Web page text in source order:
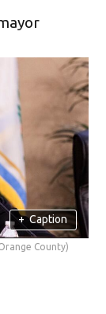
+ Caption
County)